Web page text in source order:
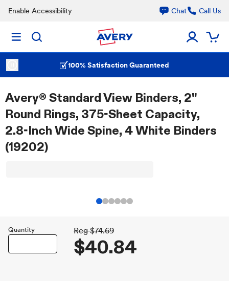
Enable Accessibility Chat Call Us
100% Satisfaction Guaranteed
Avery® Standard View Binders, 2"
Round Rings, 375-Sheet Capacity,
2.8-Inch Wide Spine, 4 White Binders
(19202)
Quantity Reg $74.69
$40.84